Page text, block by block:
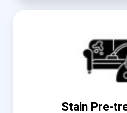
Stain Pre-